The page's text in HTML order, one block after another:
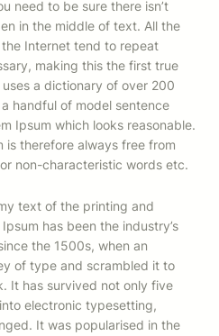
need to be sure there isn’t
in the middle of text. All the
Internet tend to repeat
making this the first true
a dictionary of over 200
handful of model sentence
Ipsum which looks reasonable.
is therefore always free from
non-characteristic words etc.
text of the printing and
has been the industry’s
the 1500s, when an
of type and scrambled it to
It has survived not only five
electronic typesetting,
It was popularised in the